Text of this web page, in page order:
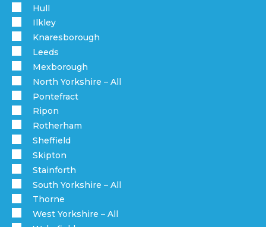
Hull
Ilkley
Knaresborough
Leeds
Mexborough
North Yorkshire – All
Pontefract
Ripon
Rotherham
Sheffield
Skipton
Stainforth
South Yorkshire – All
Thorne
West Yorkshire – All